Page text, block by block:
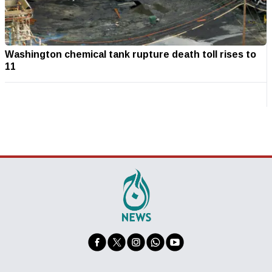
Washington chemical tank rupture death toll rises to
11